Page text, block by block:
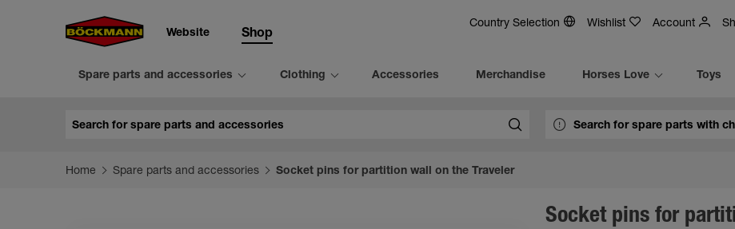
Website Shop
Country Selection Wishlist Account
Spare parts and accessories Clothing Accessories Merchandise Horses Love Toys
Home Spare parts and accessories Socket pins for partition wall on the Traveler
Socket pins for